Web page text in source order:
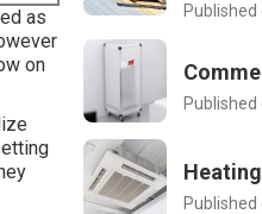
as
on
Published
Published
Published